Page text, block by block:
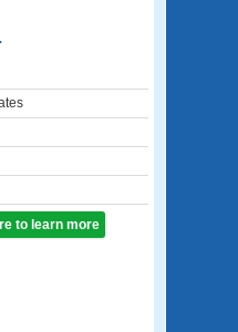
to learn more